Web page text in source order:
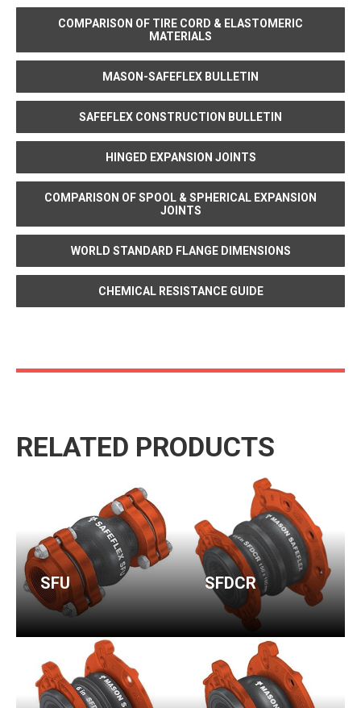
COMPARISON OF TIRE CORD & ELASTOMERIC
MATERIALS
MASON-SAFEFLEX BULLETIN
SAFEFLEX CONSTRUCTION BULLETIN
HINGED EXPANSION JOINTS
COMPARISON OF SPOOL & SPHERICAL EXPANSION
JOINTS
WORLD STANDARD FLANGE DIMENSIONS
CHEMICAL RESISTANCE GUIDE
RELATED PRODUCTS
SFU SFDCR